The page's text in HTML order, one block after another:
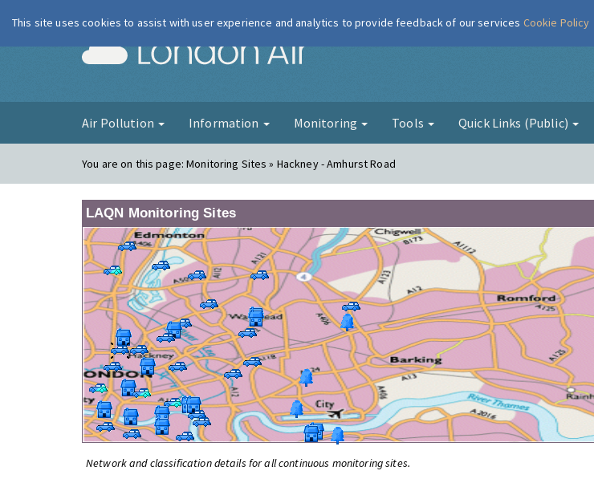
London Air
Air Pollution Information Monitoring Tools Quick Links (Public)
You are on this page:Monitoring Sites » Hackney - Amhurst Road
LAQN Monitoring Sites
Network and classification details for all continuous monitoring sites.
This site uses cookies to assist with user experience and analytics to provide feedback of our services Cookie Policy